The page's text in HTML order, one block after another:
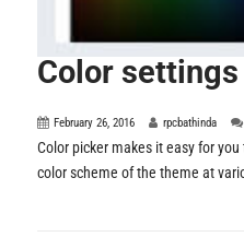
Color settings
February 26, 2016 rpcbathinda
Color picker makes it easy for
color scheme of the theme at